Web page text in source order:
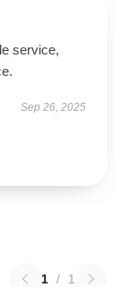
service,
Sep 26, 2025
1 / 1